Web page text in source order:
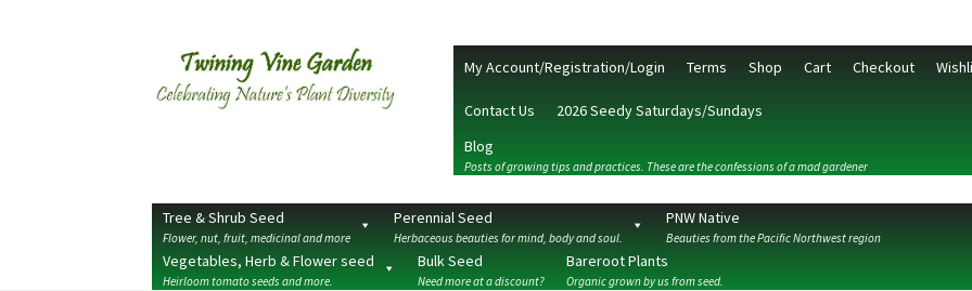
Skip
to
navigation
Skip
to
My Account/Registration/Login Terms Shop Cart Checkout
Contact Us
2026 Seedy Saturdays/Sundays
Blog
Posts of growing tips and practices. These are the confessions of a mad gardener
Tree & Shrub Seed
Flower, nut, fruit, medicinal and more
Perennial Seed
Herbaceous beauties for mind, body and soul.
PNW Native
Beauties from the Pacific Northwest region
Vegetables, Herb & Flower seed
Heirloom tomato seeds and more.
Bulk Seed
Need more at a discount?
Bareroot Plants
Organic grown by us from seed.